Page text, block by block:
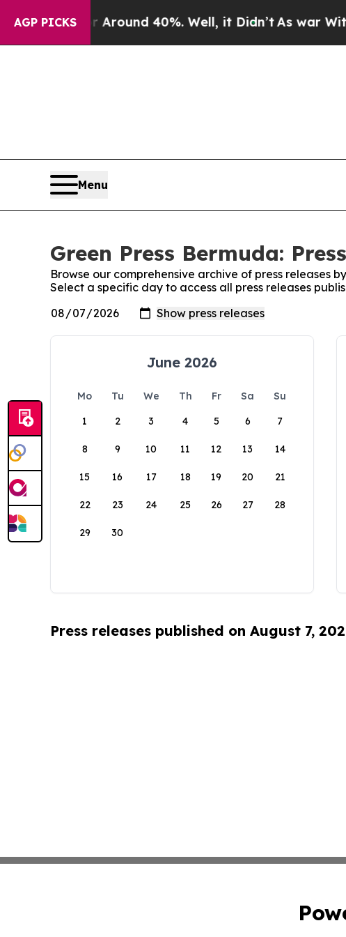
AGP PICKS
a Floor Around 40%. Well, it Didn’tAs war With
Menu
Green Press Bermuda:
Browse our comprehensive archive of press releases
Select a specific day to access all press releases
June 2026
Mo Tu We Th Fr Sa
Su
1
2 3 4 5 6 7
8 9 10 11 12 13 14
15 16 17 18 19 20 21
22 23 24 25 26 27 28
29 30
Press releases published on August 7,